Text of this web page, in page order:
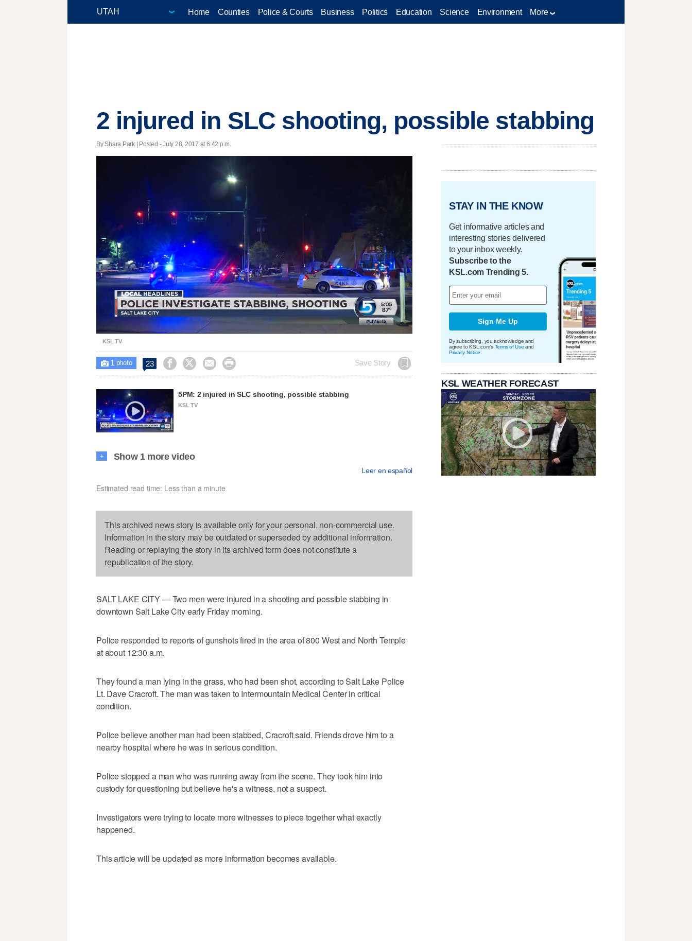
Home Counties Police & Courts Business Politics Education Science Environment More
2 injured in SLC shooting, possible stabbing
By Shara Park | Posted - July 28, 2017 at 6:42 p.m.
100.00%
KSL TV
 1 photo 23     Save Story
5PM: 2 injured in SLC shooting, possible stabbing
KSL TV
+ Show 1 more video
Leer en español
Estimated read time: Less than a minute
This archived news story is available only for your personal, non-commercial use.
Information in the story may be outdated or superseded by additional information.
Reading or replaying the story in its archived form does not constitute a
republication of the story.
SALT LAKE CITY — Two men were injured in a shooting and possible stabbing in
downtown Salt Lake City early Friday morning.
Police responded to reports of gunshots fired in the area of 800 West and North Temple
at about 12:30 a.m.
They found a man lying in the grass, who had been shot, according to Salt Lake Police
Lt. Dave Cracroft. The man was taken to Intermountain Medical Center in critical
condition.
Police believe another man had been stabbed, Cracroft said. Friends drove him to a
nearby hospital where he was in serious condition.
Police stopped a man who was running away from the scene. They took him into
custody for questioning but believe he's a witness, not a suspect.
Investigators were trying to locate more witnesses to piece together what exactly
happened.
This article will be updated as more information becomes available.
STAY IN THE KNOW
Get informative articles and
interesting stories delivered
to your inbox weekly.
Subscribe to the
KSL.com Trending 5.
Sign Me Up
By subscribing, you acknowledge and
agree to KSL.com's Terms of Use and
Privacy Notice
KSL WEATHER FORECAST